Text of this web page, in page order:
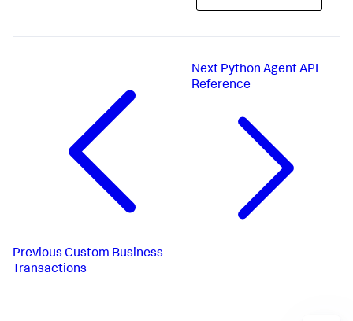
Previous Custom Business
Transactions
Next Python Agent API
Reference